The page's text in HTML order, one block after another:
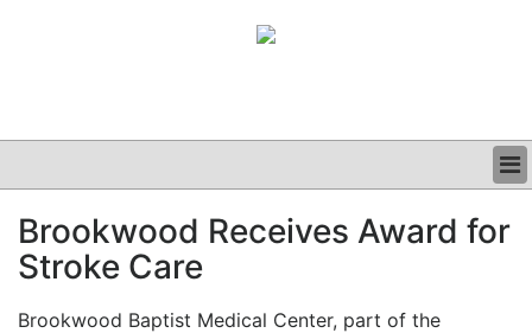
CLINICAL
GRAND ROUNDS
Brookwood Receives Award for
Stroke Care
Brookwood Baptist Medical Center, part of the